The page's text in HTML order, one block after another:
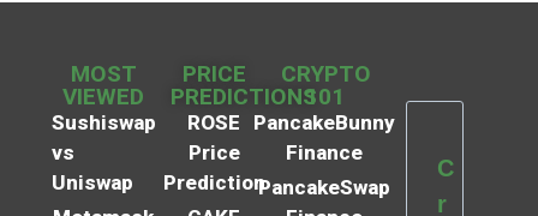
MOST
VIEWED
Sushiswap
vs
Uniswap
PRICE
PREDICTIONS
ROSE
Price
Prediction
CRYPTO
101
PancakeBunny
Finance
PancakeSwap
C
r